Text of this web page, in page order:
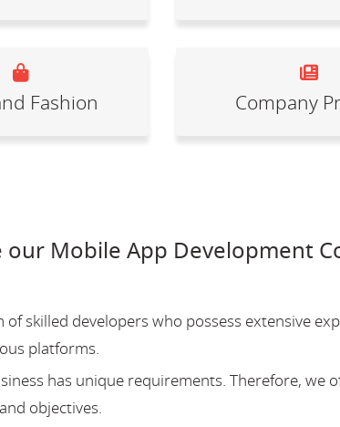
Fashion Company
our Mobile App Development
of skilled developers who possess extensive
platforms.
has unique requirements. Therefore, we
objectives.